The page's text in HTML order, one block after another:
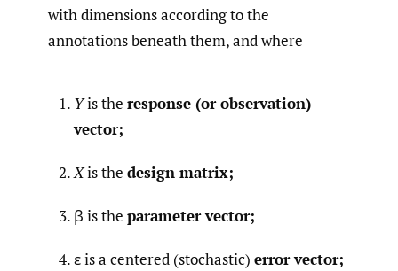
with dimensions according to the
annotations beneath them, and where
Yis the response (or observation)
vector;
Xis the design matrix;
β is the parameter vector;
ε is a centered (stochastic) error vector;